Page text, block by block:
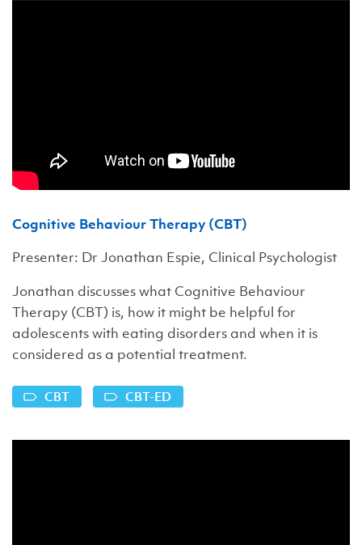
Cognitive Behaviour Therapy (CBT)
Presenter: Dr Jonathan Espie, Clinical Psychologist
Jonathan discusses what Cognitive Behaviour
Therapy (CBT) is, how it might be helpful for
adolescents with eating disorders and when it is
considered as a potential treatment.
CBT CBT-ED